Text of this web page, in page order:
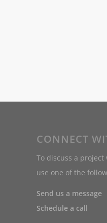
CONNECT
To discuss a project
use one of the
Send us a message
Schedule a call